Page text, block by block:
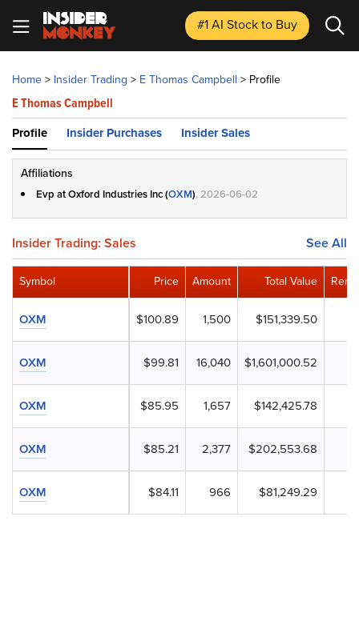
#1 AI Stockto Buy
Home> Insider Trading > E Thomas Campbell > Profile
E Thomas Campbell
Profile Insider Purchases Insider Sales
Affiliations
Evp at Oxford Industries Inc (OXM), 2026-06-02
Insider Trading: Sales See All
Price Amount Total Value
$100.89 1,500 $151,339.50
$99.81 16,040 $1,601,000.52
$85.95 1,657 $142,425.78
$85.21 2,377 $202,553.68
$84.11 966 $81,249.29
Symbol
OXM
OXM
OXM
OXM
OXM